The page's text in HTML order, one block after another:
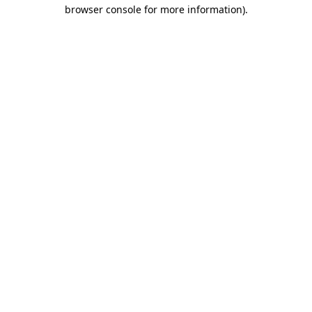
browser console for more information).